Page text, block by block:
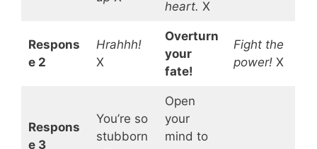
heart. X
Respons
e 2
Hrahhh!
X
Overturn
your
fate!
Fight the
power!X
Respons
e 3
You’re so
stubborn
Open
your
mind to